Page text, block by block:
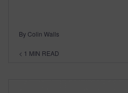
By Colin Walls
< 1 MIN READ